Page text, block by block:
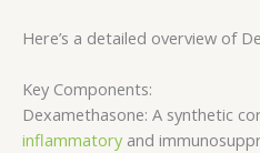
Here’s a detailed overview of
Key Components:
Dexamethasone: A synthetic
inflammatory and